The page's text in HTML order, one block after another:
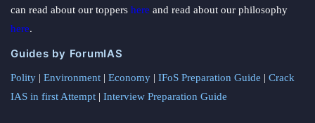
can read about our toppers here and read about our philosophy
here.
Guides by ForumIAS
Polity | Environment | Economy | IFoS Preparation Guide | Crack
IAS in first Attempt | Interview Preparation Guide